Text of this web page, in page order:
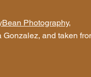
Photography,
and taken